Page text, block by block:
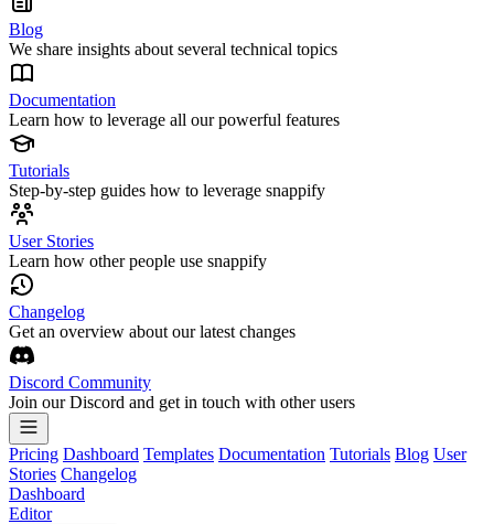
Blog
We share insights about several technical topics
Documentation
Learn how to leverage all our powerful features
Tutorials
Step-by-step guides how to leverage snappify
User Stories
Learn how other people use snappify
Changelog
Get an overview about our latest changes
Discord Community
Join our Discord and get in touch with other users
Pricing Dashboard Templates Documentation Tutorials Blog User
Stories Changelog
Dashboard
Editor